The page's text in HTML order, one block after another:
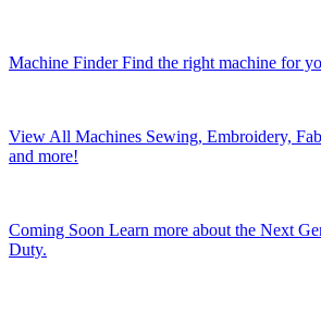
Machine FinderFind the right machine for
View All Machines Sewing, Embroidery,
and more!
Coming Soon Learn more about the Next
Duty.